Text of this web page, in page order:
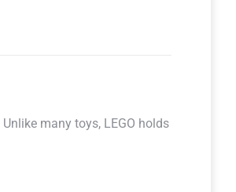
Unlike many toys, LEGO holds